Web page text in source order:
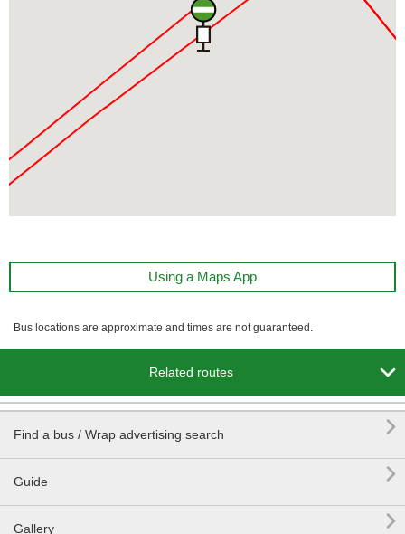
Using a Maps App
Bus locations are approximate and times are not guaranteed.
Related routes 
Find a bus / Wrap advertising search 
Guide 
Gallery 